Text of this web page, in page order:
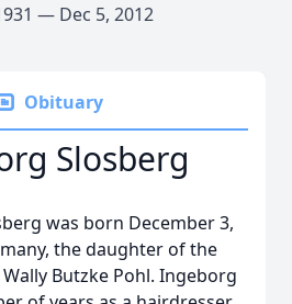
— Dec 5, 2012
Obituary
Slosberg
was born December 3,
the daughter of the
Butzke Pohl. Ingeborg